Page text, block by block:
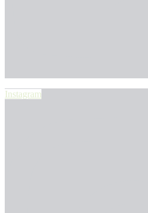
Instagram